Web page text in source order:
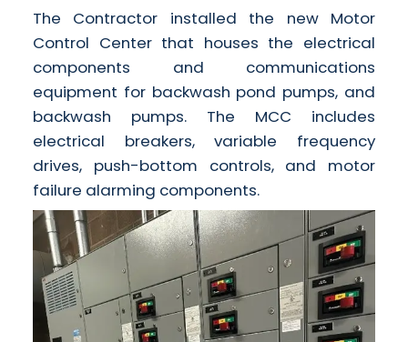
The Contractor installed the new Motor
Control Center that houses the electrical
components and communications
equipment for backwash pond pumps, and
backwash pumps. The MCC includes
electrical breakers, variable frequency
drives, push-bottom controls, and motor
failure alarming components.